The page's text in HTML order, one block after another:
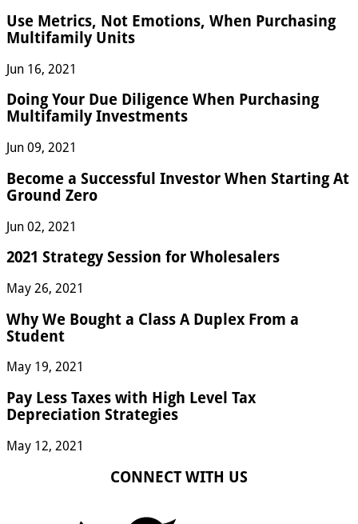
Use Metrics, Not Emotions, When Purchasing
Multifamily Units
Jun 16, 2021
Doing Your Due Diligence When Purchasing
Multifamily Investments
Jun 09, 2021
Become a Successful Investor When Starting At
Ground Zero
Jun 02, 2021
2021 Strategy Session for Wholesalers
May 26, 2021
Why We Bought a Class A Duplex From a
Student
May 19, 2021
Pay Less Taxes with High Level Tax
Depreciation Strategies
May 12, 2021
CONNECT WITH US